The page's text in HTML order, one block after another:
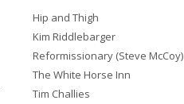
Hip and Thigh
Kim Riddlebarger
Reformissionary (Steve McCoy)
The White Horse Inn
Tim Challies